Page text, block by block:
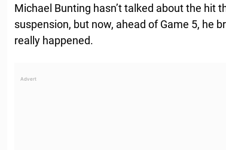
Michael Bunting hasn’t talked about the hit
suspension, but now, ahead of Game 5, he
really happened.